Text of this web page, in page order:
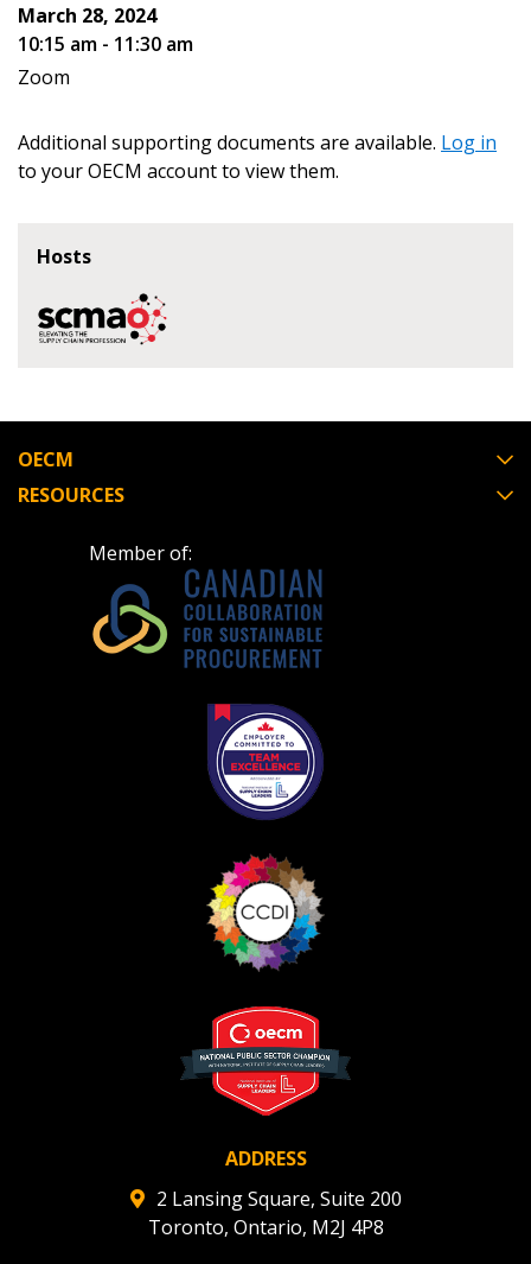
March 28, 2024
10:15 am - 11:30 am
Zoom
Additional supporting documents are available. Log in
to your OECM account to view them.
Hosts
OECM
RESOURCES
Member of:
ADDRESS
2 Lansing Square, Suite 200
Toronto, Ontario, M2J 4P8
easily track expirations, retenders, and required
transitions.
Register as a Customer
Register as Awarded Supplier
Register to view your agreement data, track reporting
deadlines and performance, and securely submit
Register as Awarded Supplier
send instructions to the indicated email
address.
Register as a CustomerorRegister as
Awarded Supplier